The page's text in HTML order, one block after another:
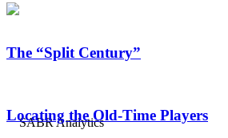
The “Split Century”
Locating the Old-Time Players